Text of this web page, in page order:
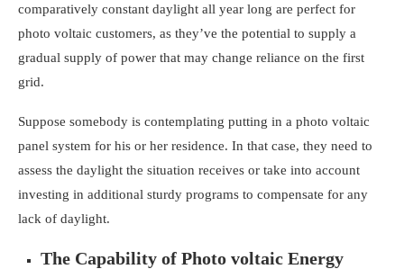
comparatively constant daylight all year long are perfect for
photo voltaic customers, as they’ve the potential to supply a
gradual supply of power that may change reliance on the first
grid.
Suppose somebody is contemplating putting in a photo voltaic
panel system for his or her residence. In that case, they need to
assess the daylight the situation receives or take into account
investing in additional sturdy programs to compensate for any
lack of daylight.
The Capability of Photo voltaic Energy